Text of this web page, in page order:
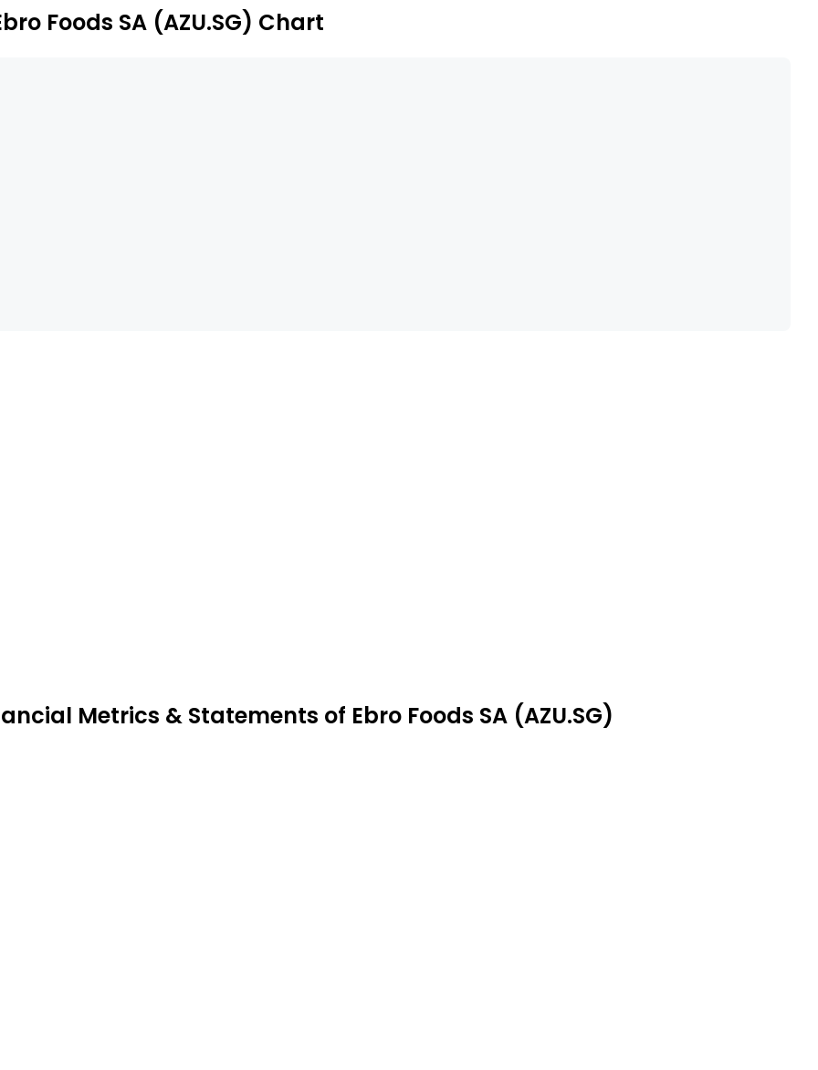
Foods SA (AZU.SG) Chart
Metrics & Statements of Ebro Foods SA (AZU.SG)